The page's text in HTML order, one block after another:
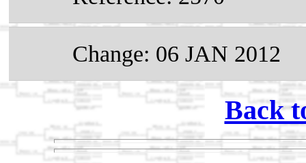
Change: 06 JAN 2012
Back